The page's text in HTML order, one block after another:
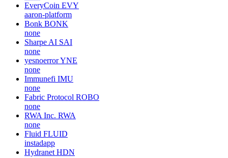
EveryCoin EVY
aaron-platform
Bonk BONK
none
Sharpe AI SAI
none
yesnoerrorYNE
none
Immunefi IMU
none
Fabric Protocol ROBO
none
RWA Inc. RWA
none
Fluid FLUID
instadapp
Hydranet HDN